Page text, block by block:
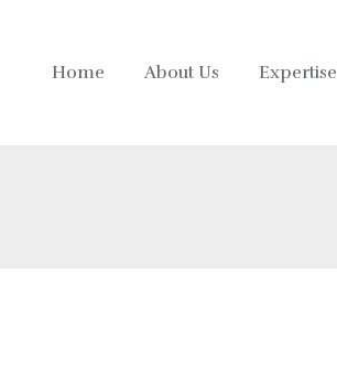
Home About Us Expertise